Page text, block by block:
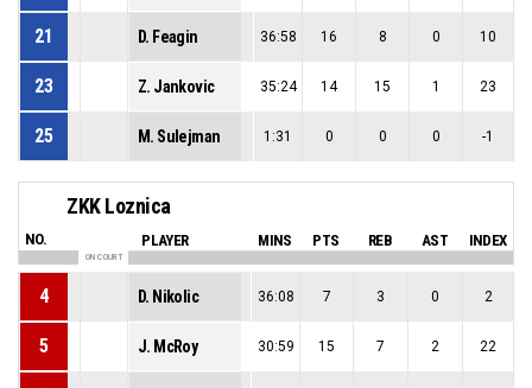
21 D. Feagin 36:58 16 8 0 10
23 Z. Jankovic 35:24 14 15 1 23
25 M. Sulejman 1:31 0 0 0 -1
ZKK Loznica
NO. PLAYER MINS PTS REB AST INDEX
ON COURT
4 D. Nikolic 36:08 7 3 0 2
5 J. McRoy 30:59 15 7 2 22